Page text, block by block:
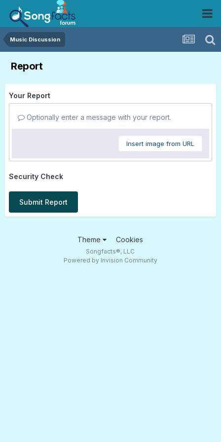
Music Discussion
Report
Your Report
Optionally enter a message with your report.
Insert image from URL
Security Check
Submit Report
Theme Cookies
Songfacts®, LLC
Powered by Invision Community